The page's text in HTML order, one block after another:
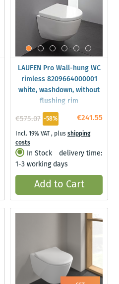
LAUFEN Pro Wall-hung WC
rimless 8209664000001
white, washdown, without
flushing rim
€241.55
€575.07 -58%
Incl. 19% VAT, plusshipping
costs
In Stock
delivery time:
1-3 working days
Add to Cart